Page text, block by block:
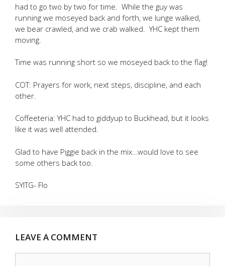
had to go two by two for time. While the guy was
running we moseyed back and forth, we lunge walked,
we bear crawled, and we crab walked. YHC kept them
moving.
Time was running short so we moseyed back to the flag!
COT: Prayers for work, next steps, discipline, and each
other.
Coffeeteria: YHC had to giddyup to Buckhead, but it looks
like it was well attended.
Glad to have Piggie back in the mix…would love to see
some others back too.
SYITG- Flo
LEAVE A COMMENT